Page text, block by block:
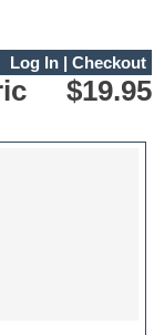
Log In| Checkout
$19.95